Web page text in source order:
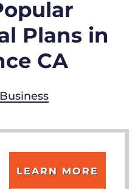
Plans in
CA
Business
LEARN MORE